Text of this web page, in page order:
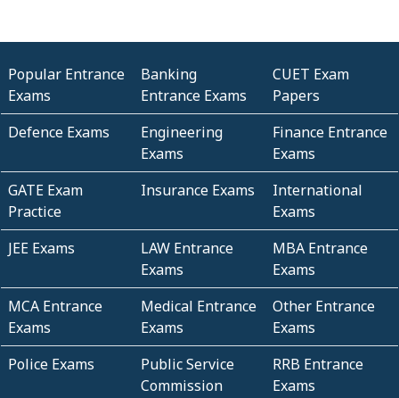
Popular Entrance
Exams
Banking
Entrance Exams
CUET Exam
Papers
Defence Exams
Engineering
Exams
Finance Entrance
Exams
GATE Exam
Practice
Insurance Exams
International
Exams
JEE Exams
LAW Entrance
Exams
MBA Entrance
Exams
MCA Entrance
Exams
Medical Entrance
Exams
Other Entrance
Exams
Police Exams
Public Service
Commission
RRB Entrance
Exams